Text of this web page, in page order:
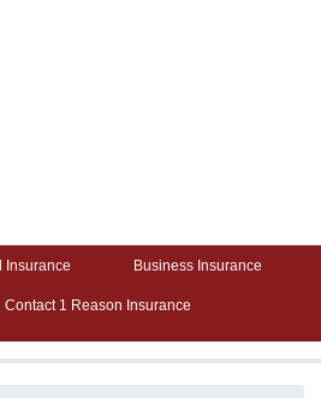
Insurance Business Insurance
Contact 1 Reason Insurance